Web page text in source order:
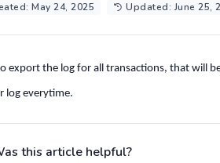
May 24, 2025 Updated: June 25,
export the log for all transactions, that will
log everytime.
this article helpful?